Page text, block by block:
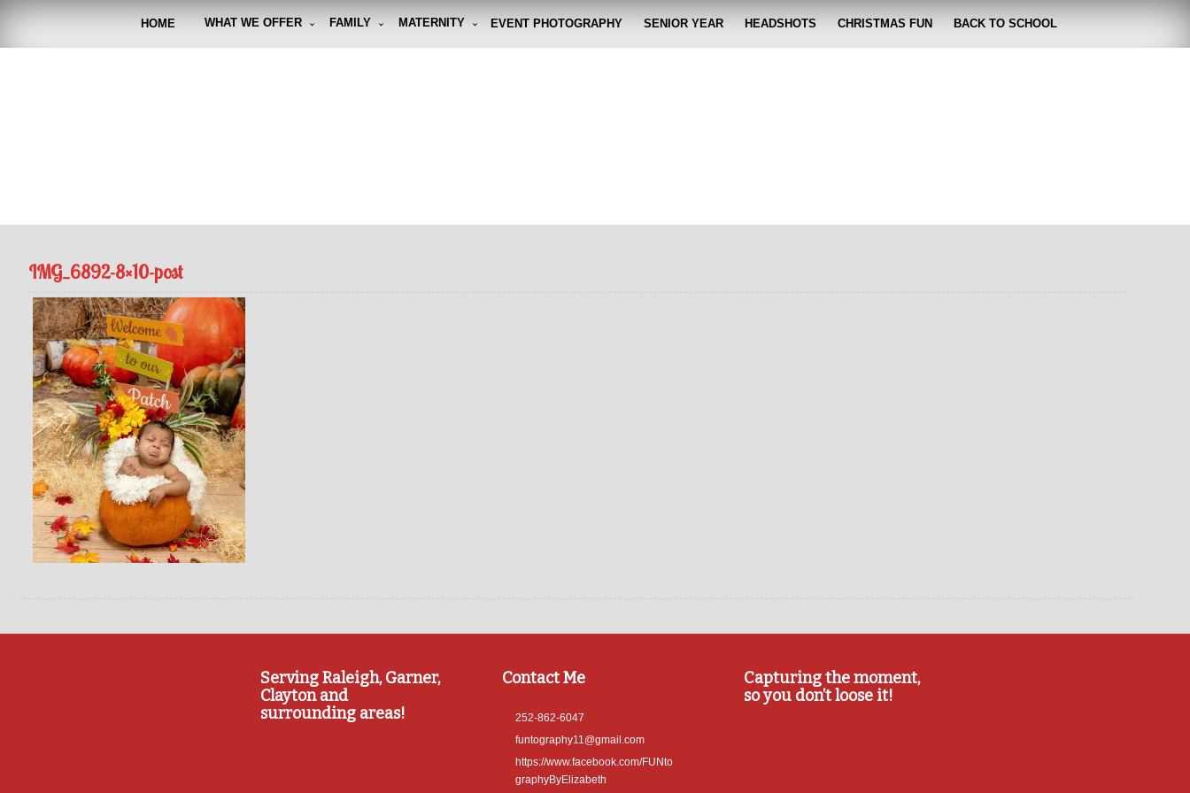
HOME WHAT WE OFFER FAMILY MATERNITY EVENT PHOTOGRAPHY SENIOR YEAR HEADSHOTS CHRISTMAS FUN BACK TO SCHOOL
IMG_6892-8×10-post
Serving Raleigh, Garner,
Clayton and
surrounding areas!
Contact Me
252-862-6047
funtography11@gmail.com
https://www.facebook.com/FUNto
graphyByElizabeth
Capturing the moment,
so you don’t loose it!